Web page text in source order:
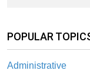
POPULAR
Administrative